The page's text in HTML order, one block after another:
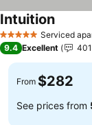
5 Stars Serviced
IntuitionSee
9.4 Excellent 401
From $282
See prices from